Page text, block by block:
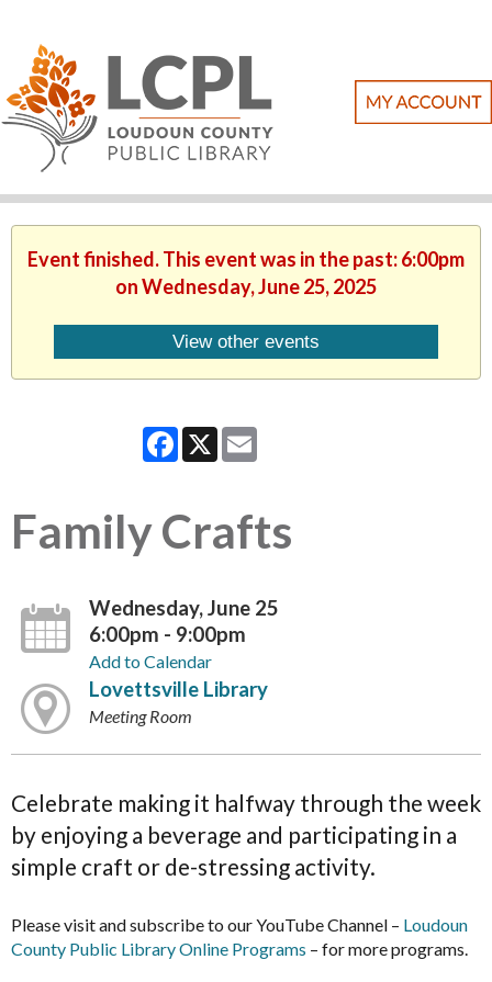
Event finished. This event was in the past: 6:00pm
on Wednesday, June 25, 2025
View other events
Facebook
X
Family Crafts
Wednesday, June 25
6:00pm - 9:00pm
Add to Calendar
Lovettsville Library
Meeting Room
Celebrate making it halfway through the week
by enjoying a beverage and participating in a
simple craft or de-stressing activity.
Please visit and subscribe to our YouTube Channel – Loudoun
County Public Library Online Programs – for more programs.